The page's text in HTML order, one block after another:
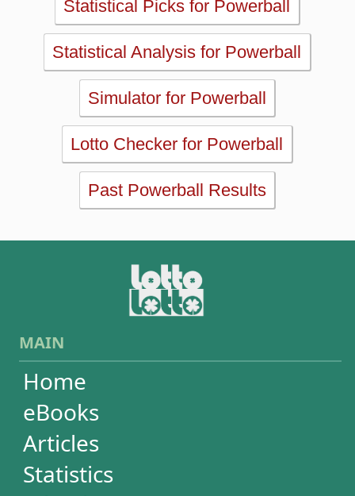
MAIN
eBooks
Articles
Statistics
Ticket checker
Recent draws
Past results
Increase your chances
Football
Login / Register
Cart / Checkout
RESULTS